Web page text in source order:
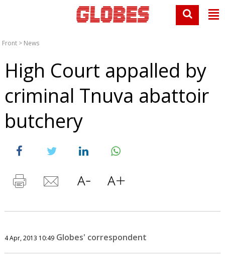
Front > News
High Court appalled by
criminal Tnuva abattoir
butchery
4 Apr, 2013 10:49 Globes' correspondent